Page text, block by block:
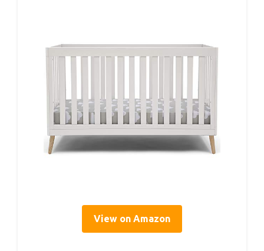
View on Amazon